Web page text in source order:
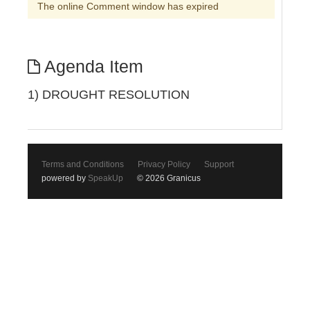
The online Comment window has expired
Agenda Item
1) DROUGHT RESOLUTION
Terms and Conditions Privacy Policy
Support
powered by SpeakUp © 2026 Granicus